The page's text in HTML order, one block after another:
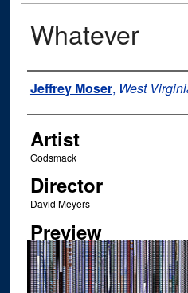
Whatever
Author
Jeffrey Moser, West
Artist
Godsmack
Director
David Meyers
Preview